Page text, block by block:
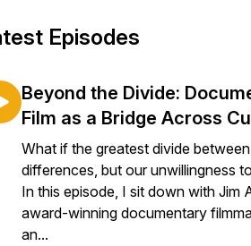
Episodes
Beyond the Divide:
Film as a Bridge Across
What if the greatest divide
differences, but our unwillingness
In this episode, I sit down with Jim
award-winning documentary
an...